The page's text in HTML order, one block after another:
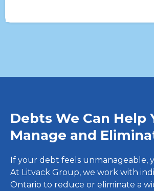
Debts We Can Help
Manage and
If your debt feels unmanageable,
At Litvack Group, we work with
Ontario to reduce or eliminate a